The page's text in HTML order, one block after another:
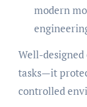
modern
Well-
tasks—it
controlled